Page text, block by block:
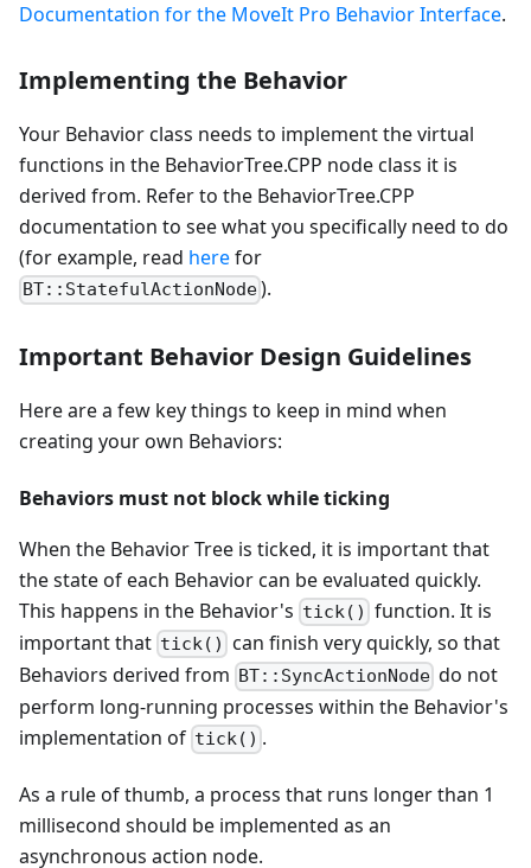
Documentation for the MoveIt Pro Behavior Interface.
Implementing the Behavior
Your Behavior class needs to implement the virtual
functions in the BehaviorTree.CPP node class it is
derived from. Refer to the BehaviorTree.CPP
documentation to see what you specifically need to do
(for example, read herefor
BT::StatefulActionNode).
Important Behavior Design Guidelines
Here are a few key things to keep in mind when
creating your own Behaviors:
Behaviors must not block while ticking
When the Behavior Tree is ticked, it is important that
the state of each Behavior can be evaluated quickly.
This happens in the Behavior's tick() function. It is
important that tick() can finish very quickly, so that
Behaviors derived from BT::SyncActionNode do not
perform long-running processes within the Behavior's
implementation of tick() .
As a rule of thumb, a process that runs longer than 1
millisecond should be implemented as an
asynchronous action node.